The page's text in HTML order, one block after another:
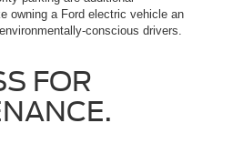
owning a Ford electric vehicle an
conscious drivers.
FOR